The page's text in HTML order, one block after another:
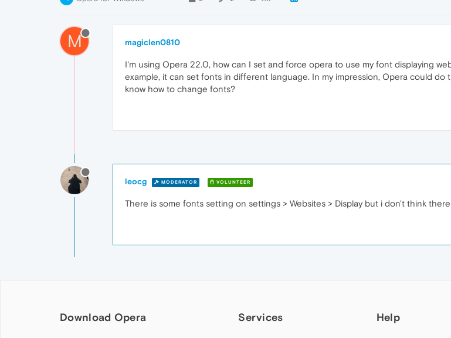
M magiclen0810
I'm using Opera 22.0, how can I set and force opera to use my font displaying
example, it can set fonts in different language. In my impression, Opera could
know how to change fonts?
leocg MODERATOR VOLUNTEER
There is some fonts setting on settings > Websites > Display but i don't think
Download Opera Services Help